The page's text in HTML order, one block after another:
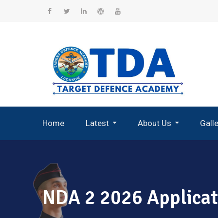
Home Latest About Us
NDA 2 2026